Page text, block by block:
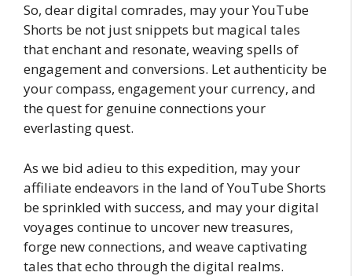
So, dear digital comrades, may your YouTube
Shorts be not just snippets but magical tales
that enchant and resonate, weaving spells of
engagement and conversions. Let authenticity be
your compass, engagement your currency, and
the quest for genuine connections your
everlasting quest.
As we bid adieu to this expedition, may your
affiliate endeavors in the land of YouTube Shorts
be sprinkled with success, and may your digital
voyages continue to uncover new treasures,
forge new connections, and weave captivating
tales that echo through the digital realms.